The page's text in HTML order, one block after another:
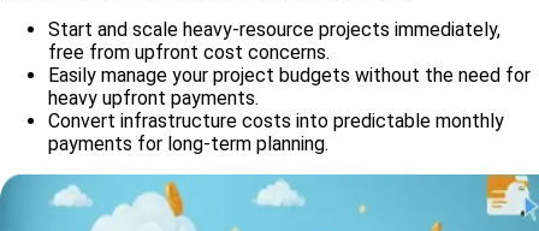
Start and scale heavy-resource projects immediately,
free from upfront cost concerns.
Easily manage your project budgets without the need for
heavy upfront payments.
Convert infrastructure costs into predictable monthly
payments for long-term planning.